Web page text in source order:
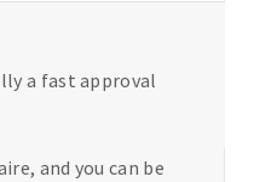
a fast approval
and you can be